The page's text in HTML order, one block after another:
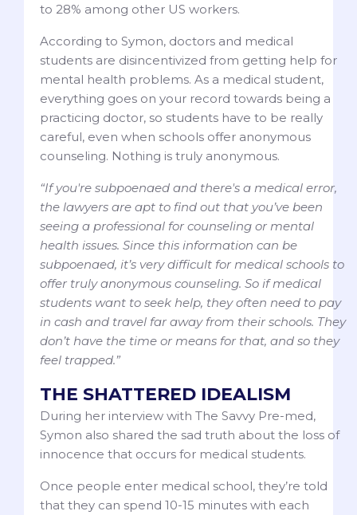
to 28% among other US workers.
According to Symon, doctors and medical
students are disincentivized from getting help for
mental health problems. As a medical student,
everything goes on your record towards being a
practicing doctor, so students have to be really
careful, even when schools offer anonymous
counseling. Nothing is truly anonymous.
“If you're subpoenaed and there's a medical error,
the lawyers are apt to find out that you’ve been
seeing a professional for counseling or mental
health issues. Since this information can be
subpoenaed, it’s very difficult for medical schools to
offer truly anonymous counseling. So if medical
students want to seek help, they often need to pay
in cash and travel far away from their schools. They
don’t have the time or means for that, and so they
feel trapped.”
THE SHATTERED IDEALISM
During her interview with The Savvy Pre-med,
Symon also shared the sad truth about the loss of
innocence that occurs for medical students.
Once people enter medical school, they’re told
that they can spend 10-15 minutes with each